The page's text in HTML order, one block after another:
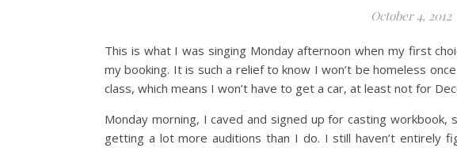
October 4, 2012
This is what I was singing Monday afternoon when my first
my booking. It is such a relief to know I won’t be homeless
class, which means I won’t have to get a car, at least not for
Monday morning, I caved and signed up for casting
getting a lot more auditions than I do. I still haven’t entirely